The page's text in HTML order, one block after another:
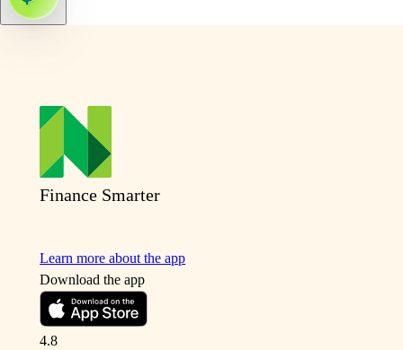
Finance Smarter
Learn more about the app
Download the app
4.8